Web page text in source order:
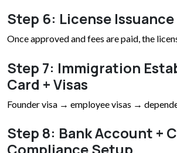
Step 6: License Issuance
Once approved and fees are paid, the
Step 7: Immigration
Card + Visas
Founder visa → employee visas →
Step 8: Bank Account +